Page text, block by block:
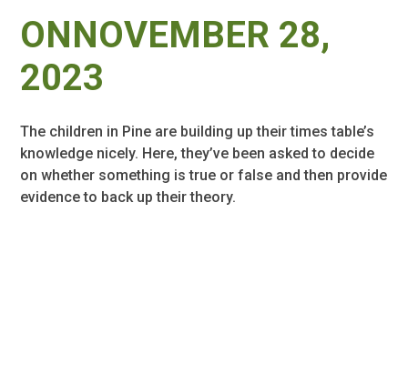
ONNOVEMBER 28,
2023
The children in Pine are building up their times table’s
knowledge nicely. Here, they’ve been asked to decide
on whether something is true or false and then provide
evidence to back up their theory.